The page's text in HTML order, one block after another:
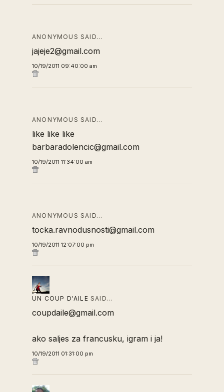
ANONYMOUS SAID…
jajeje2@gmail.com
10/19/2011 09:40:00 am
ANONYMOUS SAID…
like like like
barbaradolencic@gmail.com
10/19/2011 11:34:00 am
ANONYMOUS SAID…
tocka.ravnodusnosti@gmail.com
10/19/2011 12:07:00 pm
UN COUP D'AILE SAID…
coupdaile@gmail.com
ako saljes za francusku, igram i ja!
10/19/2011 01:31:00 pm